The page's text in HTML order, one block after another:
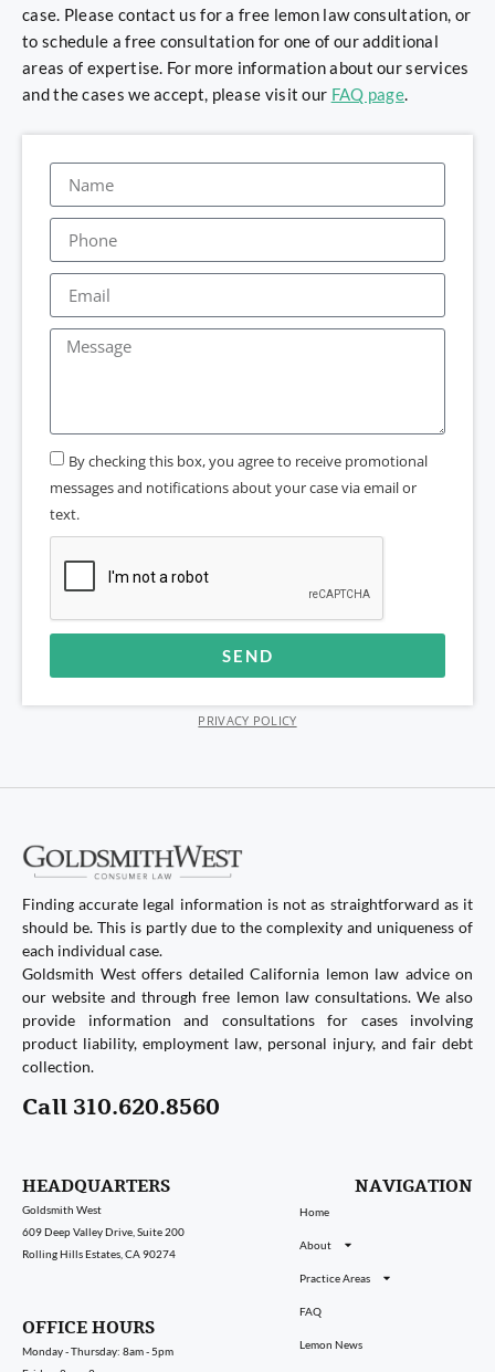
case. Please contact us for a free lemon law consultation, or
to schedule a free consultation for one of our additional
areas of expertise. For more information about our services
and the cases we accept, please visit our FAQ page.
By checking this box, you agree to receive promotional
messages and notifications about your case via email or
text.
SEND
PRIVACY POLICY
Finding accurate legal information is not as straightforward as it
should be. This is partly due to the complexity and uniqueness of
each individual case.
Goldsmith West offers detailed California lemon law advice on
our website and through free lemon law consultations. We also
provide information and consultations for cases involving
product liability, employment law, personal injury, and fair debt
collection.
Call 310.620.8560
HEADQUARTERS
Goldsmith West
609 Deep Valley Drive, Suite 200
Rolling Hills Estates, CA 90274
OFFICE HOURS
Monday - Thursday: 8am - 5pm
NAVIGATION
Home
About
Practice Areas
FAQ
Lemon News